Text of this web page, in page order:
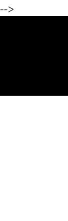
-->